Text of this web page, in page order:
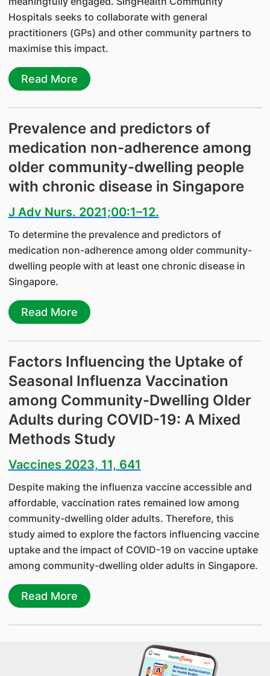
Hospitals seeks to collaborate with general
practitioners (GPs) and other community partners to
maximise this impact.
Read More
Prevalence and predictors of
medication non-adherence among
older community-dwelling people
with chronic disease in Singapore
J Adv Nurs. 2021;00:1–12.
To determine the prevalence and predictors of
medication non-adherence among older community-
dwelling people with at least one chronic disease in
Singapore.
Read More
Factors Influencing the Uptake of
Seasonal Influenza Vaccination
among Community-Dwelling Older
Adults during COVID-19: A Mixed
Methods Study
Vaccines 2023, 11, 641
Despite making the influenza vaccine accessible and
affordable, vaccination rates remained low among
community-dwelling older adults. Therefore, this
study aimed to explore the factors influencing vaccine
uptake and the impact of COVID-19 on vaccine uptake
among community-dwelling older adults in Singapore.
Read More